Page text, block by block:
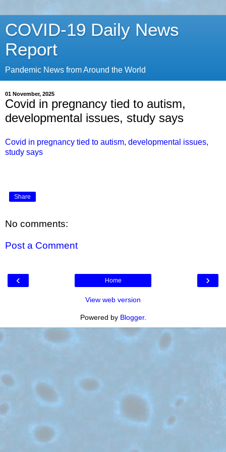
COVID-19 Daily News
Report
Pandemic News from Around the World
01 November, 2025
Covid in pregnancy tied to autism,
developmental issues, study says
Covid in pregnancy tied to autism, developmental issues,
study says
Share
No comments:
Post a Comment
‹ ›
Home
View web version
Powered by Blogger.